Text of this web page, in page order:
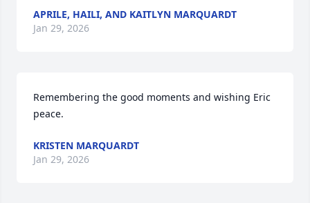
APRILE, HAILI, AND KAITLYN MARQUARDT
Jan 29, 2026
Remembering the good moments and wishing Eric
peace.
KRISTEN MARQUARDT
Jan 29, 2026